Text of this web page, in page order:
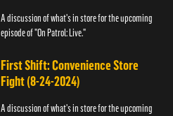
A discussion of what's in store for the upcoming
episode of "On Patrol: Live."
First Shift: Convenience Store
Fight (8-24-2024)
A discussion of what's in store for the upcoming